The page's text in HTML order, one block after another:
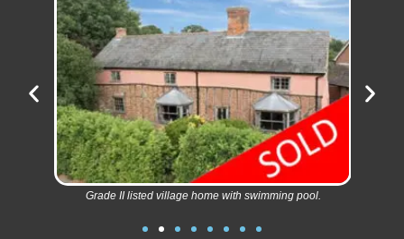
Grade II listed village home with swimming pool.